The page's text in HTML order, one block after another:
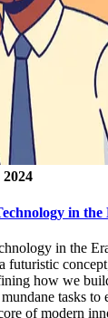
in
in the
futuristic
how we
tasks to
of modern